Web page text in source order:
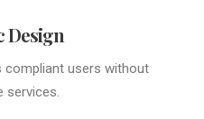
Design
compliant users without
services.